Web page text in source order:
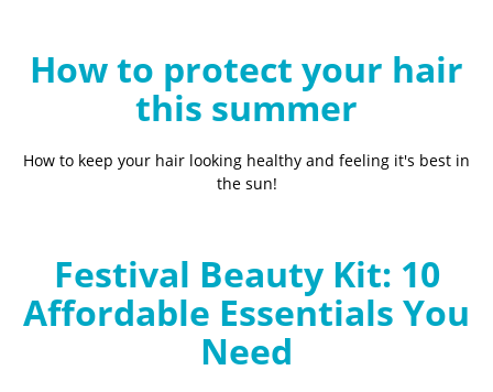
How to protect your hair
this summer
How to keep your hair looking healthy and feeling it's best in
the sun!
Festival Beauty Kit: 10
Affordable Essentials You
Need